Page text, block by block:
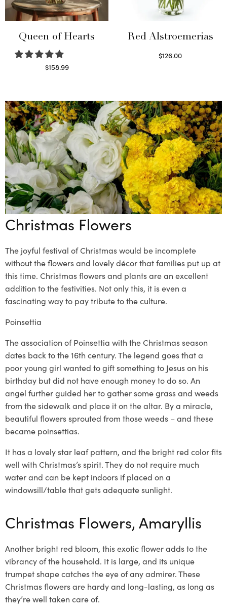
Queen of Hearts
$158.99
Red Alstroemerias
$126.00
Christmas Flowers
The joyful festival of Christmas would be incomplete
without the flowers and lovely décor that families put up at
this time. Christmas flowersand plants are an excellent
addition to the festivities. Not only this, it is even a
fascinating way to pay tribute to the culture.
Poinsettia
The association of Poinsettia with the Christmas season
dates back to the 16th century. The legend goes that a
pooryoung girl wanted togift something to Jesus on his
birthday but did not have enough money to do so. An
angel further guided her to gather some grass and weeds
from the sidewalk and place it on the altar. By a miracle,
beautiful flowers sprouted from those weeds – and these
became poinsettias.
It has a lovely star leaf pattern, and the bright red colorfits
well with Christmas’s spirit. They do not require much
water and can be kept indoors if placed on a
windowsill/table that gets adequate sunlight.
Christmas Flowers, Amaryllis
Another bright red bloom, this exotic floweradds to the
vibrancy of the household. It is large, and its unique
trumpet shape catches the eye of any admirer. These
Christmas flowersare hardy and long-lasting, as long as
they’re well taken care of.